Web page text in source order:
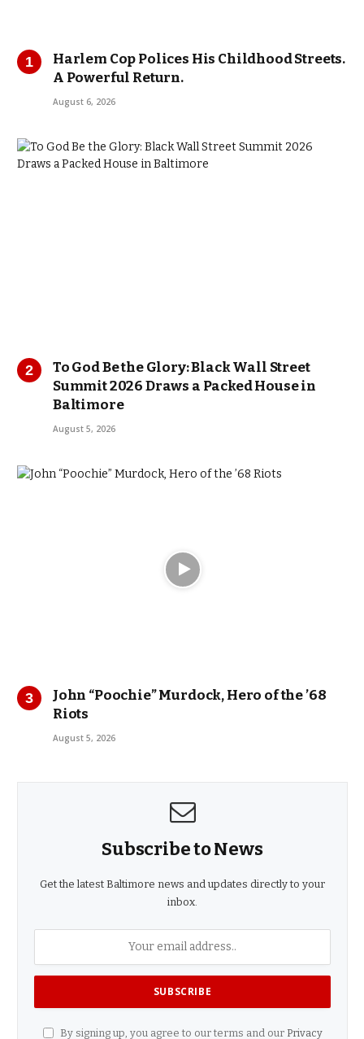
Harlem Cop Polices His Childhood Streets.
A Powerful Return.
August 6, 2026
To God Be the Glory: Black Wall Street
Summit 2026 Draws a Packed House in
Baltimore
August 5, 2026
John “Poochie” Murdock, Hero of the ’68
Riots
August 5, 2026
Subscribe to News
Get the latest Baltimore news and updates directly to your
inbox.
By signing up, you agree to our terms and our Privacy